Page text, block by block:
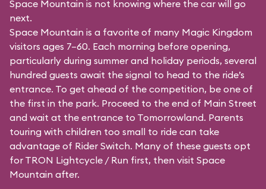
Space Mountain is not knowing where the car will go
next.
Space Mountain is a favorite of many Magic Kingdom
visitors ages 7–60. Each morning before opening,
particularly during summer and holiday periods, several
hundred guests await the signal to head to the ride’s
entrance. To get ahead of the competition, be one of
the first in the park. Proceed to the end of Main Street
and wait at the entrance to Tomorrowland. Parents
touring with children too small to ride can take
advantage of Rider Switch. Many of these guests opt
for TRON Lightcycle / Run first, then visit Space
Mountain after.